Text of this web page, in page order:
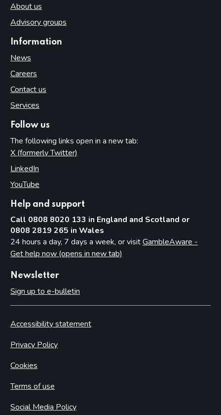
About us
Advisory groups
Information
News
Careers
Contact us
Services
Follow us
The following links open in a new tab:
X (formerly Twitter)
LinkedIn
YouTube
Help and support
Call 0808 8020 133 in England and Scotland or
0808 2819 265 in Wales
24 hours a day, 7 days a week, or visitGambleAware -
Get help now (opens in new tab)
Newsletter
Sign up to e-bulletin
Accessibility statement
Privacy Policy
Cookies
Terms of use
Social Media Policy